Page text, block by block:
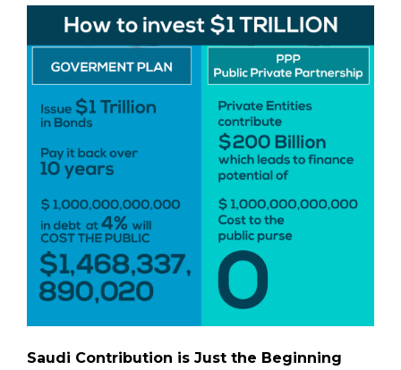
Saudi Contribution is Just the Beginning